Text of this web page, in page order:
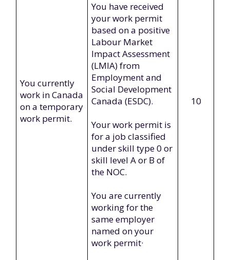
You currently
work in Canada
on a temporary
work permit.
You have received
your work permit
based on a positive
Labour Market
Impact Assessment
(LMIA) from
Employment and
Social Development
Canada (ESDC).
Your work permit is
for a job classified
under skill type 0 or
skill level A or B of
the NOC.
You are currently
working for the
same employer
named on your
work permit·
10